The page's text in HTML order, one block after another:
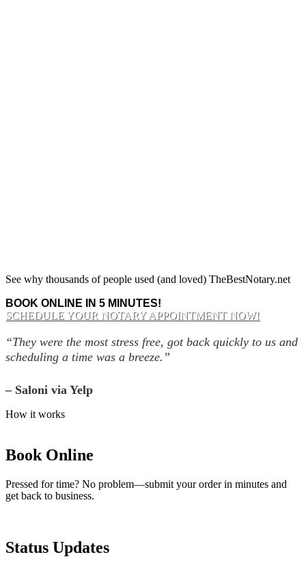
See why thousands of people used (and loved) TheBestNotary.net
BOOK ONLINE IN 5 MINUTES!
SCHEDULE YOUR NOTARY APPOINTMENT NOW!
“They were the most stress free, got back quickly to us and
scheduling a time was a breeze.”
– Saloni via Yelp
How it works
Book Online
Pressed for time? No problem—submit your order in minutes and
get back to business.
Status Updates